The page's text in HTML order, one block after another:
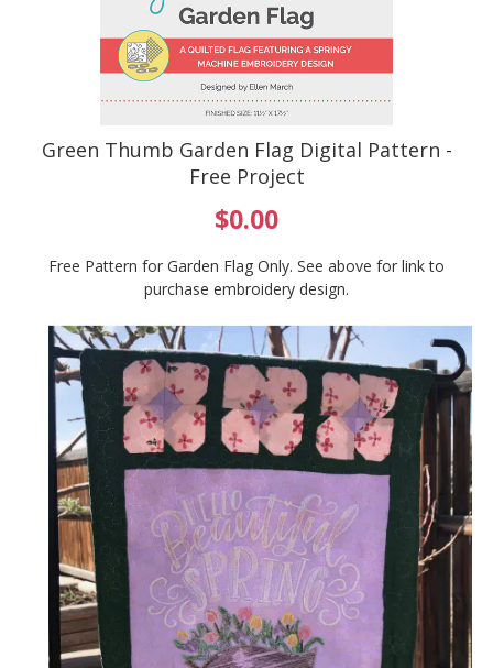
Green Thumb Garden Flag Digital Pattern -
Free Project
$0.00
Free Pattern for Garden Flag Only. See above for link to
purchase embroidery design.